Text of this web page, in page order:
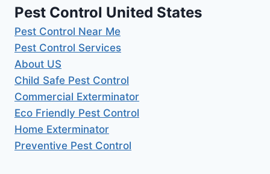
Pest Control United States
Pest Control Near Me
Pest Control Services
About US
Child Safe Pest Control
Commercial Exterminator
Eco Friendly Pest Control
Home Exterminator
Preventive Pest Control